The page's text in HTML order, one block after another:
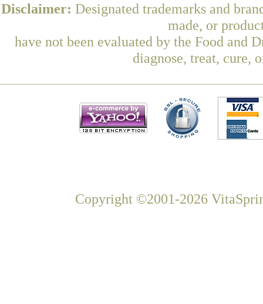
Disclaimer: Designated trademarks and
made, or
have not been evaluated by the Food and
diagnose, treat, cure,
Copyright ©2001-2026